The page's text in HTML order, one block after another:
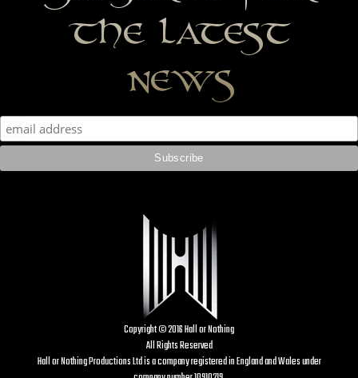
the latest
news
Copyright © 2016 Hall or Nothing
All Rights Reserved
Hall or Nothing Productions Ltd is a company registered in England and Wales under